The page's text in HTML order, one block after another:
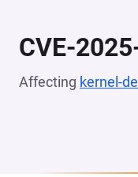
CVE-
Affecting kernel-